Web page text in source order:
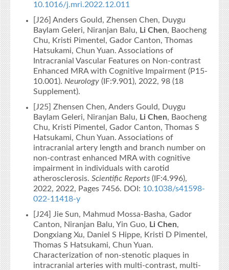
10.1016/j.mri.2022.12.011
[J26] Anders Gould, Zhensen Chen, Duygu
Baylam Geleri, Niranjan Balu, Li Chen, Baocheng
Chu, Kristi Pimentel, Gador Canton, Thomas
Hatsukami, Chun Yuan. Associations of
Intracranial Vascular Features on Non-contrast
Enhanced MRA with Cognitive Impairment (P15-
10.001). Neurology (IF:9.901), 2022, 98 (18
Supplement).
[J25] Zhensen Chen, Anders Gould, Duygu
Baylam Geleri, Niranjan Balu, Li Chen, Baocheng
Chu, Kristi Pimentel, Gador Canton, Thomas S
Hatsukami, Chun Yuan. Associations of
intracranial artery length and branch number on
non-contrast enhanced MRA with cognitive
impairment in individuals with carotid
atherosclerosis. Scientific Reports (IF:4.996),
2022, 2022, Pages 7456. DOI: 10.1038/s41598-
022-11418-y
[J24] Jie Sun, Mahmud Mossa-Basha, Gador
Canton, Niranjan Balu, Yin Guo, Li Chen,
Dongxiang Xu, Daniel S Hippe, Kristi D Pimentel,
Thomas S Hatsukami, Chun Yuan.
Characterization of non-stenotic plaques in
intracranial arteries with multi-contrast, multi-